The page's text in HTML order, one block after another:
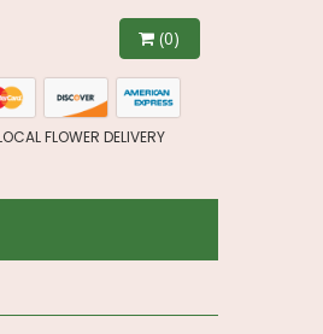
(0)
FLOWER DELIVERY